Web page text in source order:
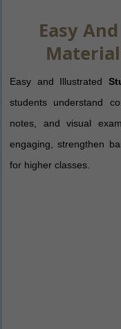
Easy
Easy and Illustrated
students understand
notes, and visual
engaging, strengthen
for higher classes.